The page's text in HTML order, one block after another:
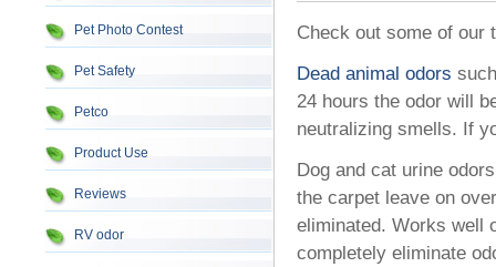
Pet Photo Contest
Pet Safety
Petco
Product Use
Reviews
RV odor
Check out some of our
Dead animal odors
24 hours the odor will
neutralizing smells. If
Dog and cat urine
the carpet leave on
eliminated. Works well
completely eliminate